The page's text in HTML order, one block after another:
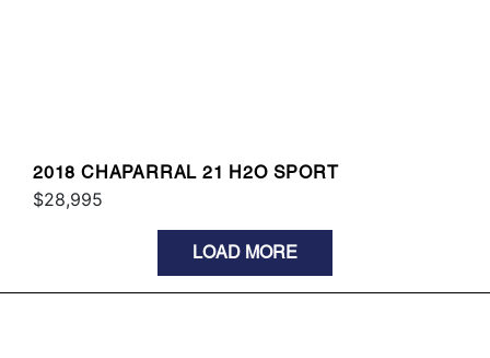
2018 CHAPARRAL 21 H2O SPORT
$28,995
LOAD MORE